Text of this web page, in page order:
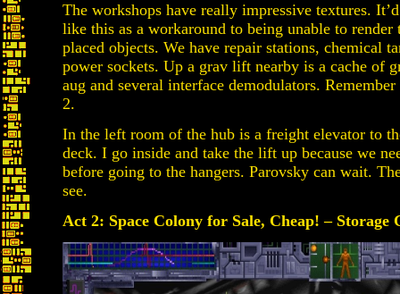
The workshops have really impressive textures.
like this as a workaround to being unable to render
placed objects. We have repair stations, chemical
power sockets. Up a grav lift nearby is a cache of
aug and several interface demodulators.
2.
In the left room of the hub is a freight elevator to
deck. I go inside and take the lift up because we
before going to the hangers. Parovsky can wait.
see.
Act 2: Space Colony for Sale, Cheap! – Storage